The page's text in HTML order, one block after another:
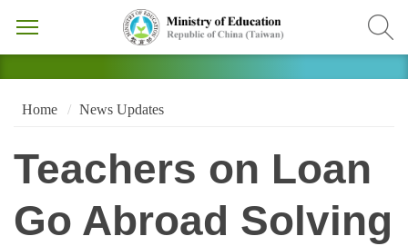
Home News Updates
Teachers on Loan
Go Abroad Solving